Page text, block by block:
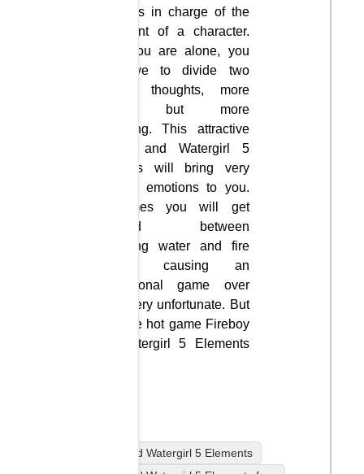
person is in charge of the
movement of a character.
But if you are alone, you
will have to divide two
different thoughts, more
difficult but more
interesting. This attractive
Fireboy and Watergirl 5
Elements will bring very
opposite emotions to you.
Sometimes you will get
confused between
controlling water and fire
together, causing an
unintentional game over
that is very unfortunate. But
enjoy the hot game Fireboy
and Watergirl 5 Elements
Fireboy and Watergirl 5 Elements